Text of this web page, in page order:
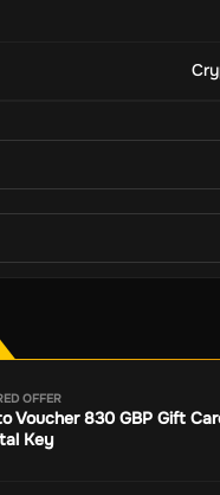
OFFER
Voucher 830 GBP Gift
Key